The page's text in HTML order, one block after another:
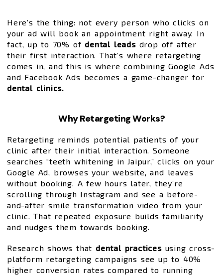
Here’s the thing: not every person who clicks on
your ad will book an appointment right away. In
fact, up to 70% of dental leads drop off after
their first interaction. That’s where retargeting
comes in, and this is where combining Google Ads
and Facebook Ads becomes a game-changer for
dental clinics.
Why Retargeting Works?
Retargeting reminds potential patients of your
clinic after their initial interaction. Someone
searches “teeth whitening in Jaipur,” clicks on your
Google Ad, browses your website, and leaves
without booking. A few hours later, they’re
scrolling through Instagram and see a before-
and-after smile transformation video from your
clinic. That repeated exposure builds familiarity
and nudges them towards booking.
Research shows that dental practicesusing cross-
platform retargeting campaigns see up to 40%
higher conversion rates compared to running